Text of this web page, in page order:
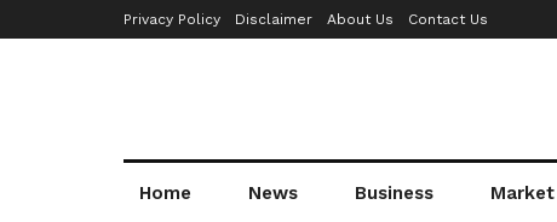
Privacy Policy Disclaimer About Us Contact Us
Home News Business Market